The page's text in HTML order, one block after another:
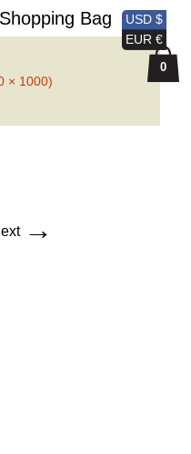
Shopping Bag
Search
for:
× 1000)
→
USD $
EUR €
0